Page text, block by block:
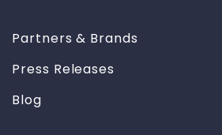
Partners & Brands
Press Releases
Blog